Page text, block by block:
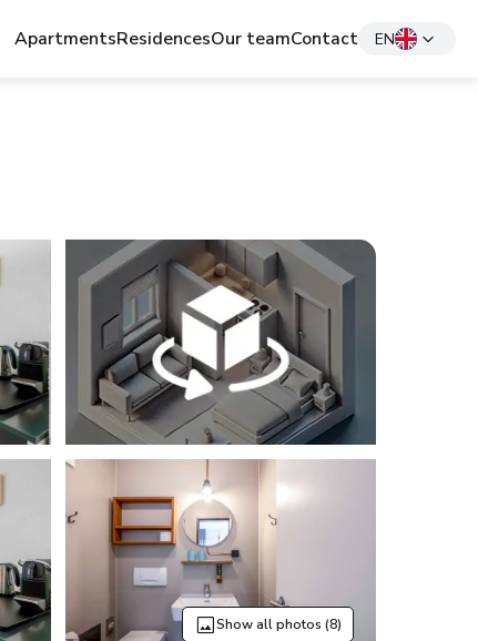
ApartmentsResidencesOur teamContact EN
Show all photos (8)